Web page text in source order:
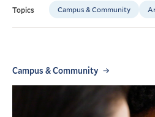
Topics Campus & Community
Campus & Community